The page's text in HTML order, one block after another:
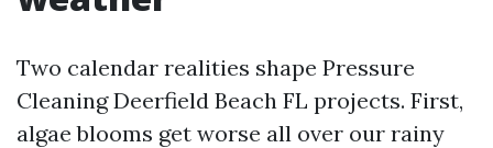
Two calendar realities shape Pressure
Cleaning Deerfield Beach FL projects. First,
algae blooms get worse all over our rainy